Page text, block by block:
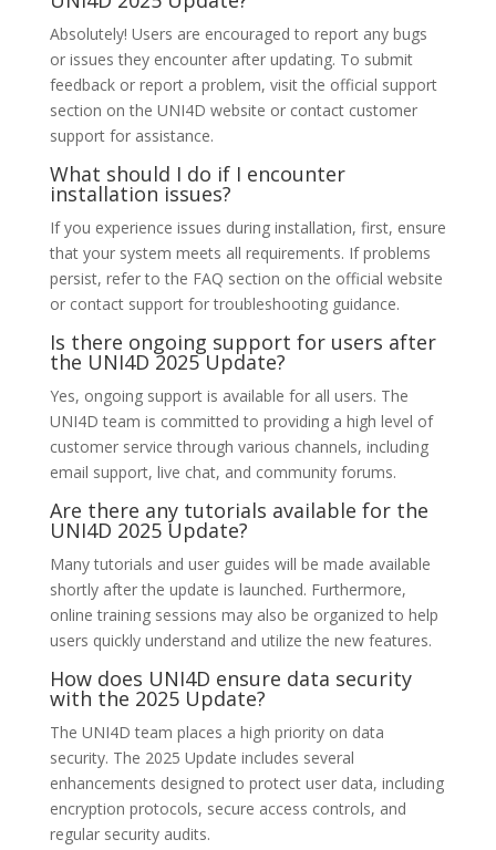
Absolutely! Users are encouraged to report any bugs
or issues they encounter after updating. To submit
feedback or report a problem, visit the official support
section on the UNI4D website or contact customer
support for assistance.
What should I do if I encounter
installation issues?
If you experience issues during installation, first, ensure
that your system meets all requirements. If problems
persist, refer to the FAQ section on the official website
or contact support for troubleshooting guidance.
Is there ongoing support for users after
the UNI4D 2025 Update?
Yes, ongoing support is available for all users. The
UNI4D team is committed to providing a high level of
customer service through various channels, including
email support, live chat, and community forums.
Are there any tutorials available for the
UNI4D 2025 Update?
Many tutorials and user guides will be made available
shortly after the update is launched. Furthermore,
online training sessions may also be organized to help
users quickly understand and utilize the new features.
How does UNI4D ensure data security
with the 2025 Update?
The UNI4D team places a high priority on data
security. The 2025 Update includes several
enhancements designed to protect user data, including
encryption protocols, secure access controls, and
regular security audits.